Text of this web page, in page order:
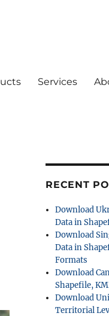
Services
RECENT
Download
Data in
Download
Data in
Formats
Download
Shapefile,
Download
Territorial